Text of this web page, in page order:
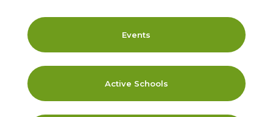
Events
Active Schools